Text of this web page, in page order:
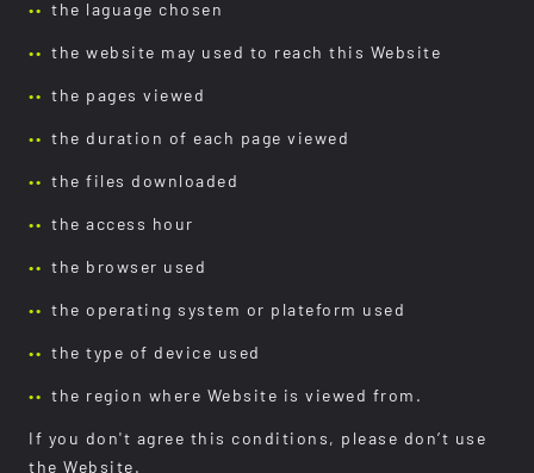
the laguage chosen
the website may used to reach this Website
the pages viewed
the duration of each page viewed
the files downloaded
the access hour
the browser used
the operating system or plateform used
the type of device used
the region where Website is viewed from.
If you don't agree this conditions, please don’t use
the Website.